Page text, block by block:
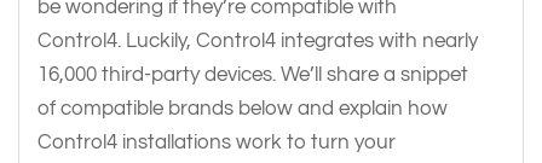
be wondering if they’re compatible with
Control4. Luckily, Control4 integrates with nearly
16,000 third-party devices. We’ll share a snippet
of compatible brands below and explain how
Control4 installations work to turn your